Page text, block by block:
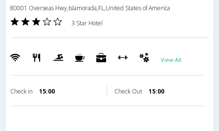
80001 Overseas Hwy,Islamorada,FL,United States of America
3 Star Hotel
View All
Check in 15:00 Check Out 15:00